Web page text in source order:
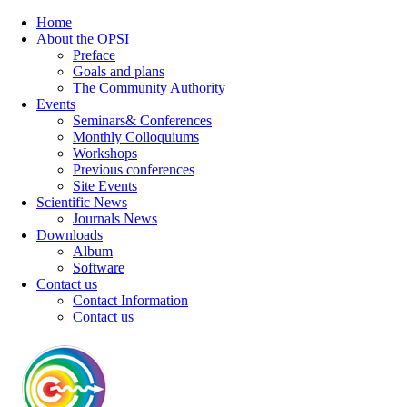
Home
About the OPSI
Preface
Goals and plans
The Community Authority
Events
Seminars& Conferences
Monthly Colloquiums
Workshops
Previous conferences
Site Events
Scientific News
Journals News
Downloads
Album
Software
Contact us
Contact Information
Contact us